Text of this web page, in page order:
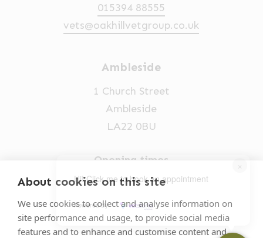
About cookies on this site
We use cookies to collect and analyse information on
site performance and usage, to provide social media
features and to enhance and customise content and
×
Hi! Click me to book an appointment
Powered By
015394 88555
vets@oakhillvetgroup.co.uk
Ambleside
1 Church Street
Ambleside
LA22 0BU
Opening times
Mon-Fri: 9am-5pm
015394 32631
vets@oakhillvetgroup.co.uk